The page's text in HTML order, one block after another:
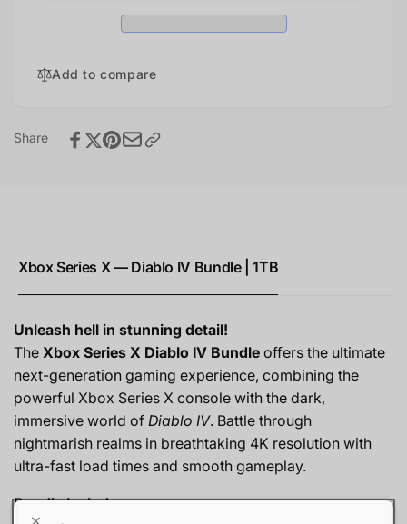
Bundle
1TB
Diablo
|
Add to compare
Share
Xbox Series X — Diablo IV Bundle | 1TB
Unleash hell in stunning detail!
The Xbox Series X Diablo IV Bundle offers the ultimate
next-generation gaming experience, combining the
powerful Xbox Series X console with the dark,
immersive world of Diablo IV. Battle through
nightmarish realms in breathtaking 4K resolution with
ultra-fast load times and smooth gameplay.
Bundle Includes: